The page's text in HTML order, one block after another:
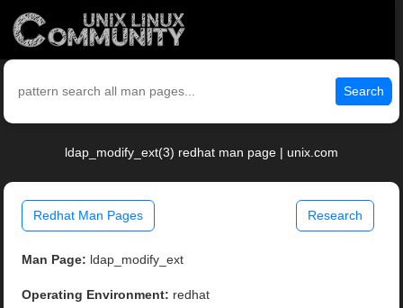
Search
ldap_modify_ext(3) redhat man page | unix.com
Redhat Man Pages Research
Man Page: ldap_modify_ext
Operating Environment: redhat